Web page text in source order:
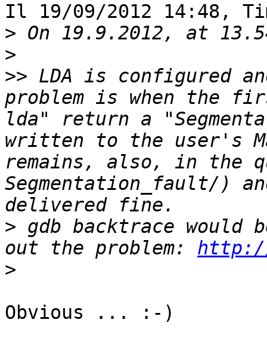
Il 19/09/2012 14:48,
>
>
>> LDA is configured
problem is when the
lda" return a
written to the user's
remains, also, in the
Segmentation_fault/)
> gdb backtrace
out the problem:
>
Obvious ... :-)